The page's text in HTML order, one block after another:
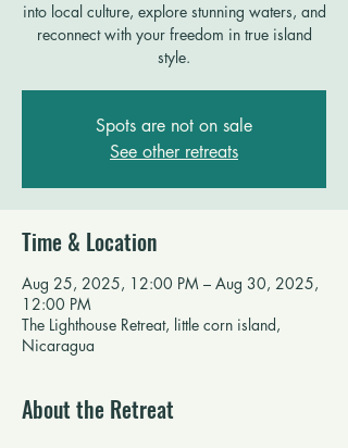
into local culture, explore stunning waters, and
reconnect with your freedom in true island
style.
Spots are not on sale
See other retreats
Time & Location
Aug 25, 2025, 12:00 PM – Aug 30, 2025,
12:00 PM
The Lighthouse Retreat, little corn island,
Nicaragua
About the Retreat